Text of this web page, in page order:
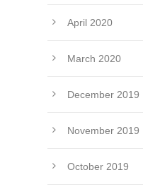
April 2020
March 2020
December 2019
November 2019
October 2019